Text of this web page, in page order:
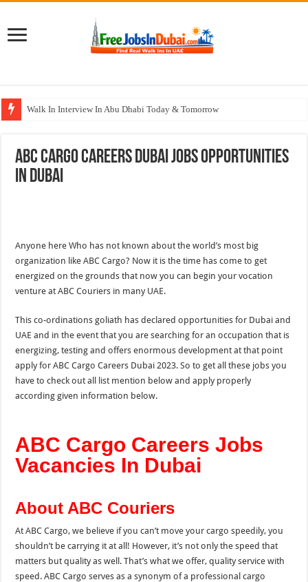
Walk In Interview In Abu Dhabi Today & Tomorrow
Union Coop Careers Walk In Interview In Dubai
Sharaf DG Careers Jobs Opportunities In UAE
ABC Cargo Careers Dubai Jobs Opportunities
In Dubai
Anyone here Who has not known about the world’s most big
organization like ABC Cargo? Now it is the time has come to get
energized on the grounds that now you can begin your vocation
venture at ABC Couriers in many UAE.
This co-ordinations goliath has declared opportunities for Dubai and
UAE and in the event that you are searching for an occupation that is
energizing, testing and offers enormous development at that point
apply for ABC Cargo Careers Dubai 2023. So to get all these jobs you
have to check out all list mention below and apply properly
according given information below.
ABC Cargo Careers Jobs
Vacancies In Dubai
About ABC Couriers
At ABC Cargo, we believe if you can’t move your cargo speedily, you
shouldn’t be carrying it at all! However, it’s not only the speed that
matters but quality as well. That’s what we offer, quality service with
speed. ABC Cargo serves as a synonym of a professional cargo